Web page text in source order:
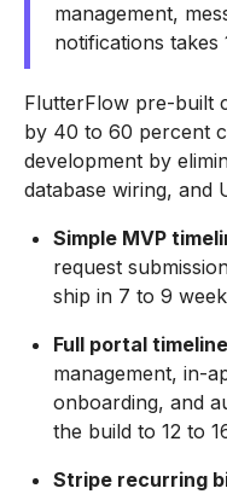
management,
notifications takes
FlutterFlow pre-built
by 40 to 60 percent
development by
database wiring, and
Simple MVP
request
ship in 7 to 9
Full portal
management, in-
onboarding, and
the build to 12 to
Stripe recurring